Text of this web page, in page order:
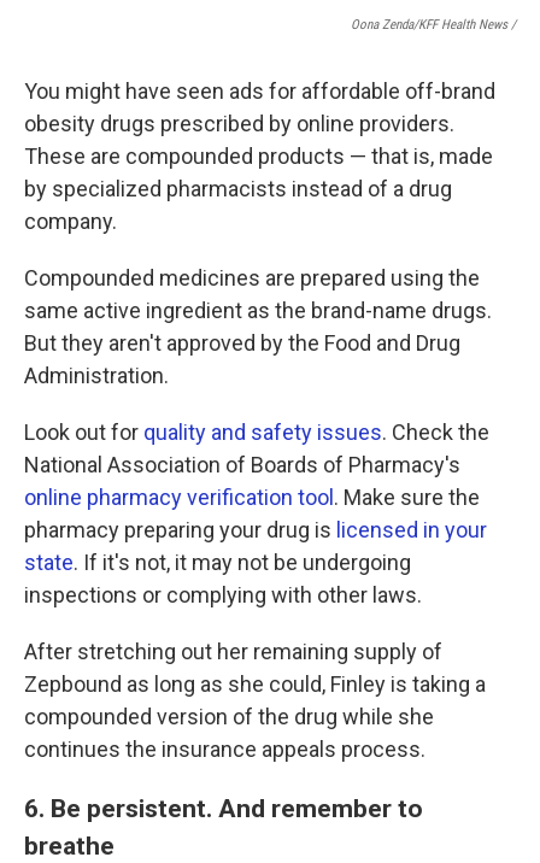
Oona Zenda/KFF Health News /
You might have seen ads for affordable off-brand
obesity drugs prescribed by online providers.
These are compounded products — that is, made
by specialized pharmacists instead of a drug
company.
Compounded medicines are prepared using the
same active ingredient as the brand-name drugs.
But they aren't approved by the Food and Drug
Administration.
Look out for quality and safety issues. Check the
National Association of Boards of Pharmacy's
online pharmacy verification tool . Make sure the
pharmacy preparing your drug is licensed in your
state. If it's not, it may not be undergoing
inspections or complying with other laws.
After stretching out her remaining supply of
Zepbound as long as she could, Finley is taking a
compounded version of the drug while she
continues the insurance appeals process.
6. Be persistent. And remember to
breathe